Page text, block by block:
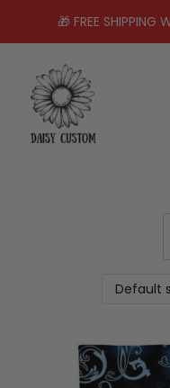
🎁 FREE SHIPPING